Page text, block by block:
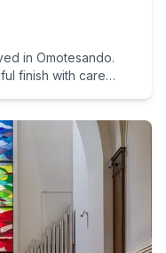
in Omotesando.
finish with care